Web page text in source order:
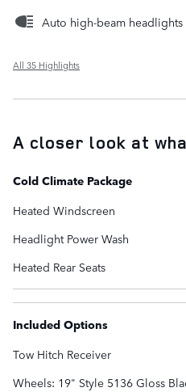
Auto high-beam headlights
All 35 Highlights
A closer look at
Cold Climate Package
Heated Windscreen
Headlight Power Wash
Heated Rear Seats
Included Options
Tow Hitch Receiver
Wheels: 19" Style 5136 Gloss